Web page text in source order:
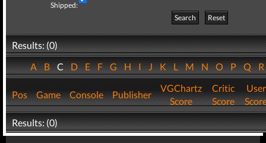
Shipped:
Search
Reset
Results: (0)
ABCDEFGHIJKLMNOPQ
Pos Game Console Publisher
VGChartz
Score
Critic
Score
User
Results: (0)